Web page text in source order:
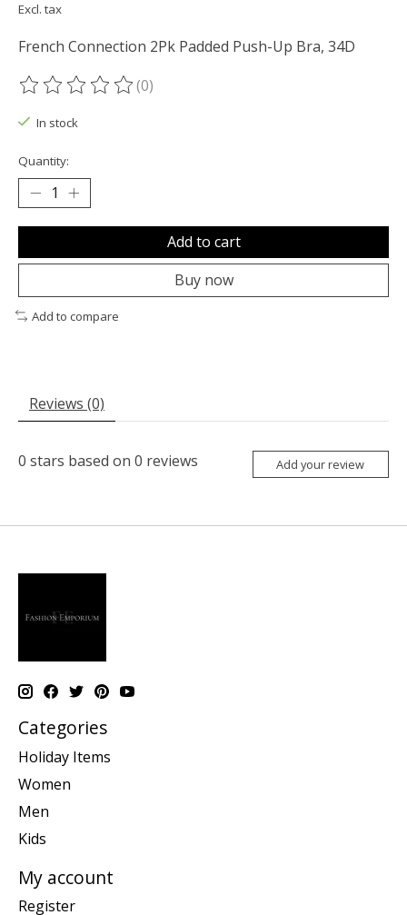
Excl. tax
French Connection 2Pk Padded Push-Up Bra, 34D
The rating of this product is
(0)
In stock
Quantity:
Add to cart
Buy now
Add to compare
Reviews (0)
0 stars based on 0 reviews Add your review
Categories
Holiday Items
Women
Men
Kids
My account
Register